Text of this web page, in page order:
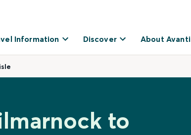
Information Discover About Avanti
to